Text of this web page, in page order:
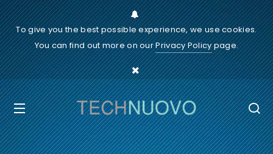
To give you the best possible experience, we use cookies.
You can find out more on ourPrivacy Policypage.